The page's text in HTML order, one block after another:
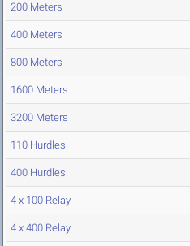
200 Meters
400 Meters
800 Meters
1600 Meters
3200 Meters
110 Hurdles
400 Hurdles
4 x 100 Relay
4 x 400 Relay